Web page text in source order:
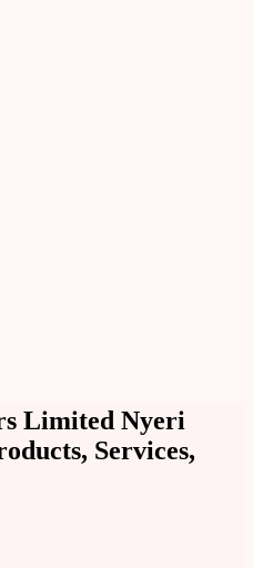
Limited Nyeri
Services,